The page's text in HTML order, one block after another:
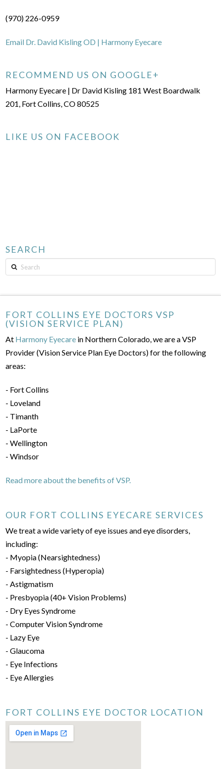
(970) 226-0959
Email Dr. David Kisling OD | Harmony Eyecare
RECOMMEND US ON GOOGLE+
Harmony Eyecare | Dr David Kisling 181 West Boardwalk
201, Fort Collins, CO 80525
LIKE US ON FACEBOOK
SEARCH
Search
FORT COLLINS EYE DOCTORS VSP
(VISION SERVICE PLAN)
At Harmony Eyecare in Northern Colorado, we are a VSP
Provider (Vision Service Plan Eye Doctors) for the following
areas:
- Fort Collins
- Loveland
- Timanth
- LaPorte
- Wellington
- Windsor
Read more about the benefits of VSP.
OUR FORT COLLINS EYECARE SERVICES
We treat a wide variety of eye issues and eye disorders,
including:
- Myopia (Nearsightedness)
- Farsightedness (Hyperopia)
- Astigmatism
- Presbyopia (40+ Vision Problems)
- Dry Eyes Syndrome
- Computer Vision Syndrome
- Lazy Eye
- Glaucoma
- Eye Infections
- Eye Allergies
FORT COLLINS EYE DOCTOR LOCATION